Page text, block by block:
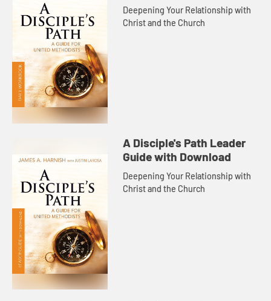
Deepening Your Relationship with
Christ and the Church
A Disciple's Path Leader
Guide with Download
Deepening Your Relationship with
Christ and the Church